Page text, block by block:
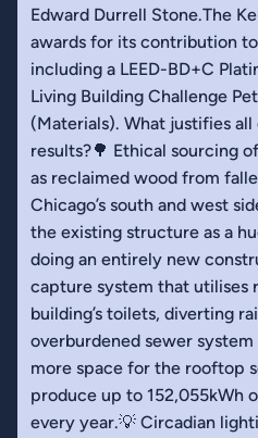
Edward Durrell Stone.The
awards for its contribution
including a LEED-BD+C
Living Building Challenge
(Materials). What justifies
results?🌳 Ethical sourcing
as reclaimed wood from
Chicago’s south and west
the existing structure as a
doing an entirely new
capture system that utilises
building’s toilets, diverting
overburdened sewer
more space for the rooftop
produce up to
every year.💡 Circadian